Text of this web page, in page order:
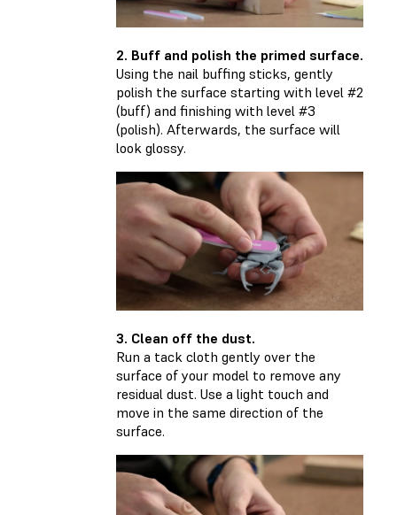
2. Buff and polish the primed surface.
Using the nail buffing sticks, gently
polish the surface starting with level #2
(buff) and finishing with level #3
(polish). Afterwards, the surface will
look glossy.
3. Clean off the dust.
Run a tack cloth gently over the
surface of your model to remove any
residual dust. Use a light touch and
move in the same direction of the
surface.